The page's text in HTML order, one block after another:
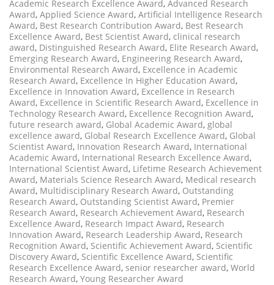
Academic Research Excellence Award, Advanced Research
Award, Applied Science Award, Artificial Intelligence Research
Award, Best Research Contribution Award, Best Research
Excellence Award, Best Scientist Award, clinical research
award, Distinguished Research Award, Elite Research Award,
Emerging Research Award, Engineering Research Award,
Environmental Research Award, Excellence in Academic
Research Award, Excellence In Higher Education Award,
Excellence in Innovation Award, Excellence in Research
Award, Excellence in Scientific Research Award, Excellence in
Technology Research Award, Excellence Recognition Award,
future research award, Global Academic Award, global
excellence award, Global Research Excellence Award, Global
Scientist Award, Innovation Research Award, International
Academic Award, International Research Excellence Award,
International Scientist Award, Lifetime Research Achievement
Award, Materials Science Research Award, Medical research
Award, Multidisciplinary Research Award, Outstanding
Research Award, Outstanding Scientist Award, Premier
Research Award, Research Achievement Award, Research
Excellence Award, Research Impact Award, Research
Innovation Award, Research Leadership Award, Research
Recognition Award, Scientific Achievement Award, Scientific
Discovery Award, Scientific Excellence Award, Scientific
Research Excellence Award, senior researcher award, World
Research Award, Young Researcher Award